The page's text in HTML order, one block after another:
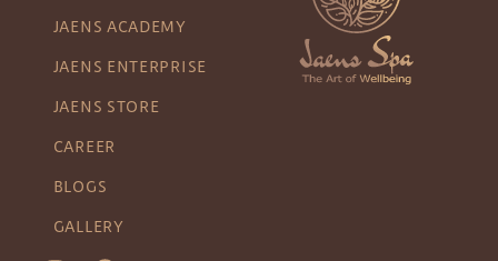
JAENS ACADEMY
JAENS ENTERPRISE
JAENS STORE
CAREER
BLOGS
GALLERY